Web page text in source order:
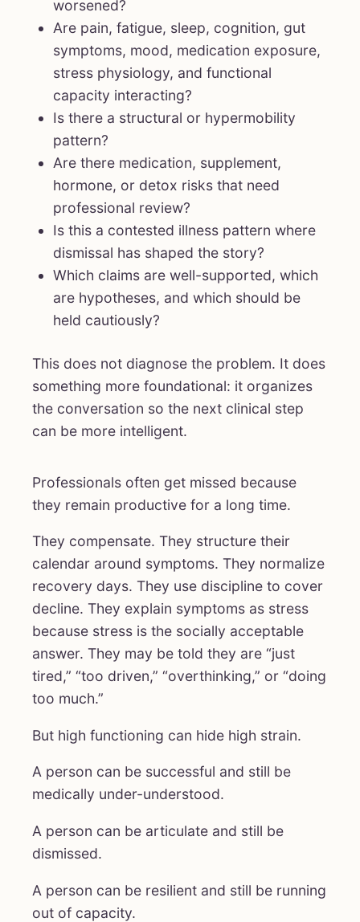
worsened?
Are pain, fatigue, sleep, cognition, gut
symptoms, mood, medication exposure,
stress physiology, and functional
capacity interacting?
Is there a structural or hypermobility
pattern?
Are there medication, supplement,
hormone, or detox risks that need
professional review?
Is this a contested illness pattern where
dismissal has shaped the story?
Which claims are well-supported, which
are hypotheses, and which should be
held cautiously?
This does not diagnose the problem. It does
something more foundational: it organizes
the conversation so the next clinical step
can be more intelligent.
Professionals often get missed because
they remain productive for a long time.
They compensate. They structure their
calendar around symptoms. They normalize
recovery days. They use discipline to cover
decline. They explain symptoms as stress
because stress is the socially acceptable
answer. They may be told they are “just
tired,” “too driven,” “overthinking,” or “doing
too much.”
But high functioning can hide high strain.
A person can be successful and still be
medically under-understood.
A person can be articulate and still be
dismissed.
A person can be resilient and still be running
out of capacity.